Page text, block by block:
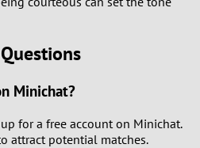
Minichat?
for a free account on Minichat.
attract potential matches.